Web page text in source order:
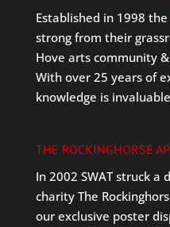
Established in 1998
strong from their
Hove arts community
With over 25 years of
knowledge is
THE ROCKINGHORSE
In 2002 SWAT struck a
charity The
our exclusive poster